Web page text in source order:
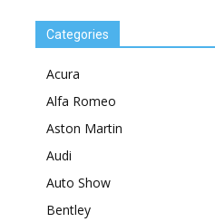
Categories
Acura
Alfa Romeo
Aston Martin
Audi
Auto Show
Bentley